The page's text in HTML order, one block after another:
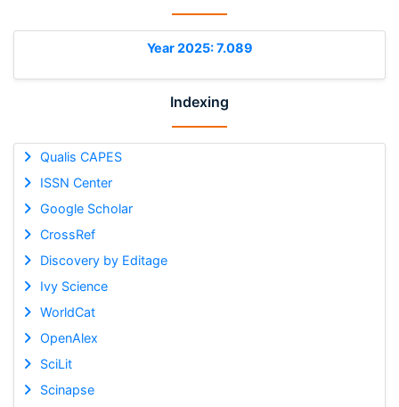
Year 2025: 7.089
Indexing
Qualis CAPES
ISSN Center
Google Scholar
CrossRef
Discovery by Editage
Ivy Science
WorldCat
OpenAlex
SciLit
Scinapse